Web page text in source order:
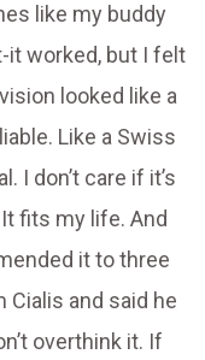
like my buddy
it worked, but I felt
looked like a
Like a Swiss
I don’t care if it’s
fits my life. And
it to three
Cialis and said he
overthink it. If